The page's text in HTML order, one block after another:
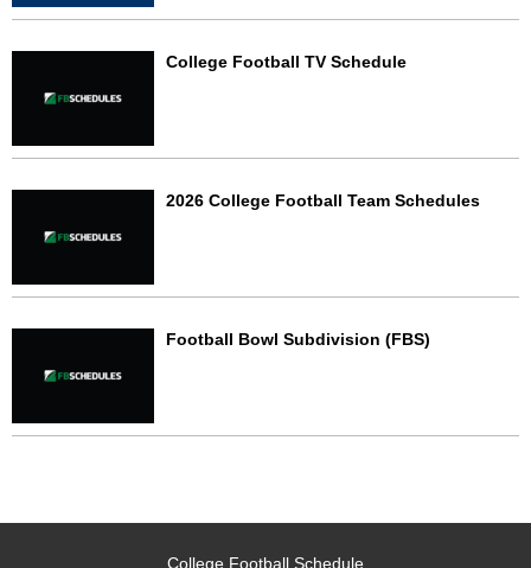
College Football TV Schedule
2026 College Football Team Schedules
Football Bowl Subdivision (FBS)
College Football Schedule